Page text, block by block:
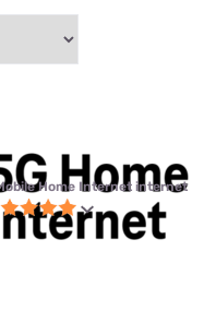
Home Internet internet